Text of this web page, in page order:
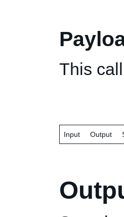
This
Input Output